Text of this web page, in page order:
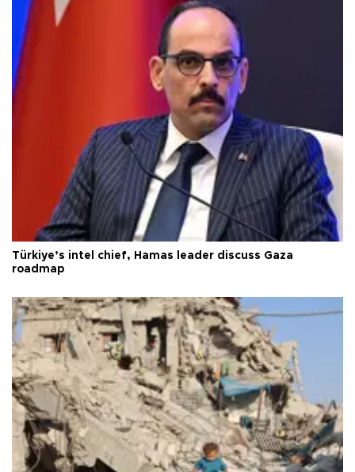
Türkiye’s intel chief, Hamas leader discuss Gaza
roadmap